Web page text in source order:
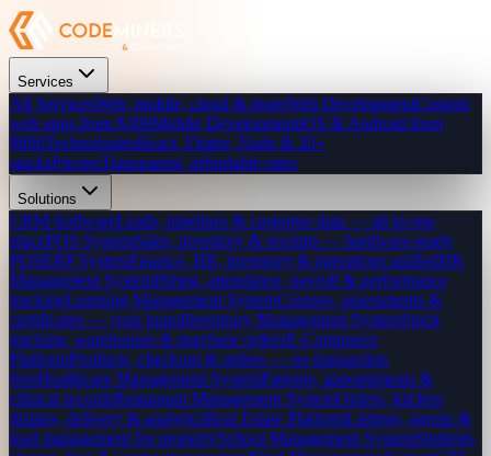
Services
All ServicesWeb, mobile, cloud & moreWeb DevelopmentCustom
web apps from $300Mobile DevelopmentiOS & Android from
$800TechnologiesReact, Flutter, Node & 20+
stacksPricingTransparent, affordable rates
Solutions
CRM SoftwareLeads, pipelines & customer data — all in one
placePOS SystemSales, inventory & receipts — hardware-ready
POSERP SystemFinance, HR, inventory & operations unifiedHR
Management SystemHiring, attendance, payroll & performance
trackingLearning Management SystemCourses, assessments &
certificates — your brandInventory Management SystemStock
tracking, warehouses & purchase ordersE-Commerce
PlatformProducts, checkout & orders — no transaction
feesHealthcare Management SystemPatients, appointments &
clinical recordsRestaurant Management SystemOrders, kitchen
display, delivery & analyticsReal Estate PlatformListings, agents &
lead management for propertySchool Management SystemStudents,